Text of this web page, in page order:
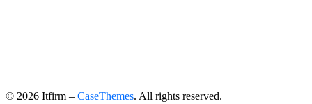
© 2026 Itfirm – CaseThemes. All rights reserved.